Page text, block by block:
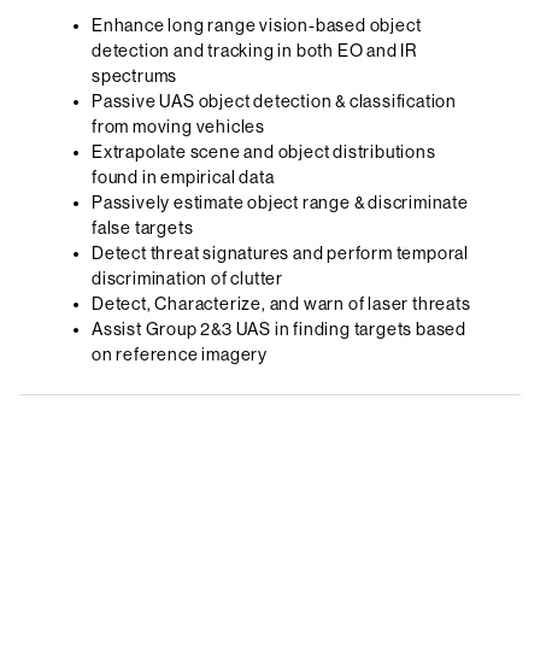
Enhance long range vision-based object
detection and tracking in both EO and IR
spectrums
Passive UAS object detection & classification
from moving vehicles
Extrapolate scene and object distributions
found in empirical data
Passively estimate object range & discriminate
false targets
Detect threat signatures and perform temporal
discrimination of clutter
Detect, Characterize, and warn of laser threats
Assist Group 2&3 UAS in finding targets based
on reference imagery